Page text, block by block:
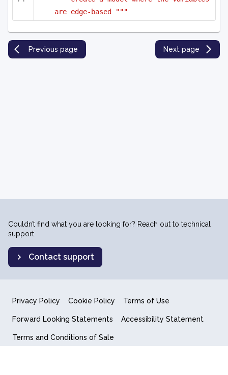
are edge-based """
Previous page Next page
Couldn’t find what you are looking for? Reach out to technical
support.
Contact support
Privacy Policy Cookie Policy Terms of Use
Forward Looking Statements Accessibility Statement
Terms and Conditions of Sale